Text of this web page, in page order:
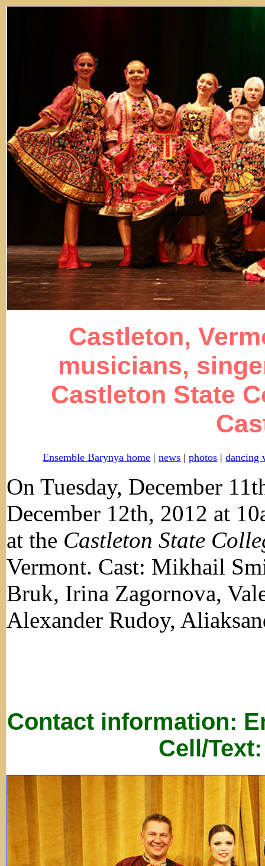
Castleton,
musicians,
Castleton State
Ensemble Barynya home |news |photos |dancing
On Tuesday, December
December 12th, 2012 at
at the Castleton State
Vermont. Cast: Mikhail
Bruk, Irina Zagornova,
Alexander Rudoy,
Contact information:
Cell/